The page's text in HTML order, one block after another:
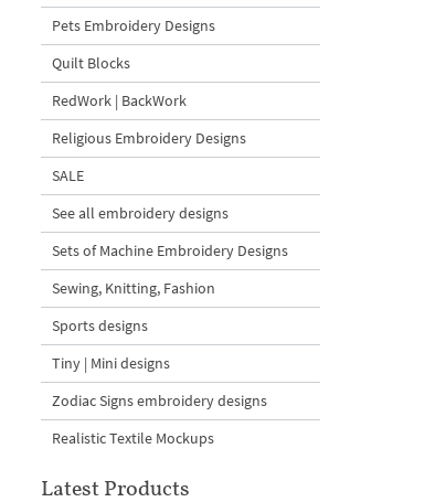
Pets Embroidery Designs
Quilt Blocks
RedWork | BackWork
Religious Embroidery Designs
SALE
See all embroidery designs
Sets of Machine Embroidery Designs
Sewing, Knitting, Fashion
Sports designs
Tiny | Mini designs
Zodiac Signs embroidery designs
Realistic Textile Mockups
Latest Products